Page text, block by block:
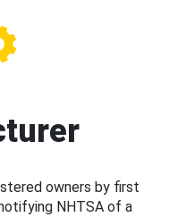
owners by first
NHTSA of a